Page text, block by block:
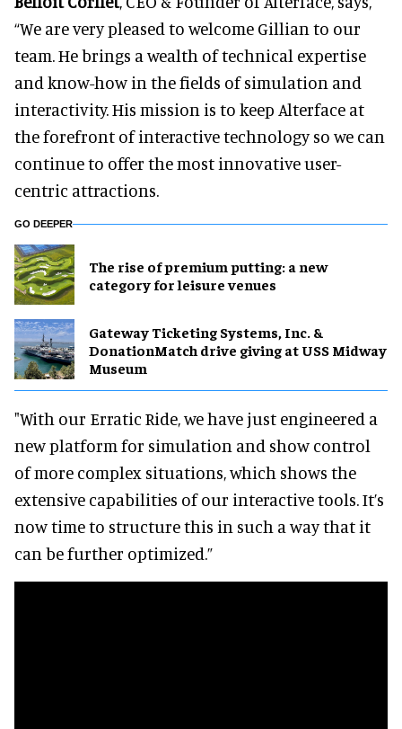
“We are very pleased to welcome Gillian to our
team. He brings a wealth of technical expertise
and know-how in the fields of simulation and
interactivity. His mission is to keep Alterface at
the forefront of interactive technology so we can
continue to offer the most innovative user-
centric attractions.
GO DEEPER
The rise of premium putting: a new
category for leisure venues
Gateway Ticketing Systems, Inc. &
DonationMatch drive giving at USS Midway
Museum
"With our Erratic Ride, we have just engineered a
new platform for simulation and show control
of more complex situations, which shows the
extensive capabilities of our interactive tools. It’s
now time to structure this in such a way that it
can be further optimized.”